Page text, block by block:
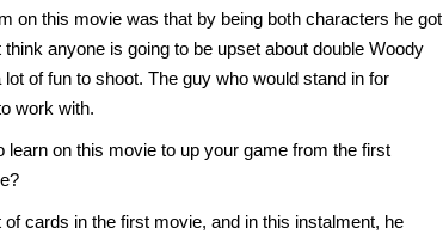
on this movie was that by being both characters he got
think anyone is going to be upset about double Woody
of fun to shoot. The guy who would stand in for
work with.
on this movie to up your game from the first
cards in the first movie, and in this instalment, he